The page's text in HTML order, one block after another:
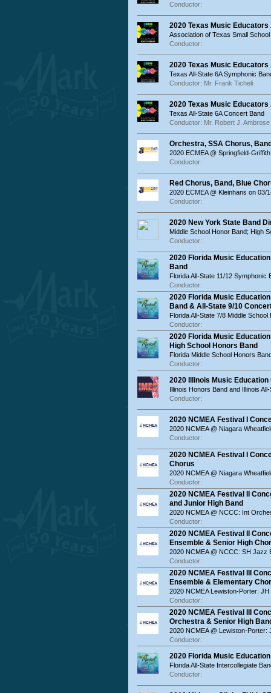
Conductor:
2020 Texas Music
Association of Texas Small
Conductor:
2020 Texas Music
Texas All-State 6A Symphonic
Conductor: Mr. Frank Ticheli
2020 Texas Music
Texas All-State 6A Concert Band
Conductor: Mr. Robert J. Ambrose
Orchestra, SSA Chorus,
2020 ECMEA @ Springfield-
Conductor:
Red Chorus, Band, Blue
2020 ECMEA @ Kleinhans on 03/
Conductor:
2020 New York State Band
Middle School Honor Band; High
Conductor:
2020 Florida Music
Band
Florida All-State 11/12 Symphonic
Conductor:
2020 Florida Music
Band & All-State 9/10
Florida All-State 7/8 Middle
Conductor:
2020 Florida Music
High School Honors Band
Florida Middle School Honors
Conductor:
2020 Illinois Music
Illinois Honors Band and Illinois
Conductor:
2020 NCMEA Festival I
2020 NCMEA @ Niagara
Conductor:
2020 NCMEA Festival I
Chorus
2020 NCMEA @ Niagara
Conductor:
2020 NCMEA Festival II
and Junior High Band
2020 NCMEA @ NCCC: Int
Conductor:
2020 NCMEA Festival II
Ensemble & Senior High
2020 NCMEA @ NCCC: SH Jazz
Conductor:
2020 NCMEA Festival III
Ensemble & Elementary
2020 NCMEA Lewiston-Porter:
Conductor:
2020 NCMEA Festival III
Orchestra & Senior High
2020 NCMEA @ Lewiston-
Conductor:
2020 Florida Music
Florida All-State Intercollegiate
Conductor: